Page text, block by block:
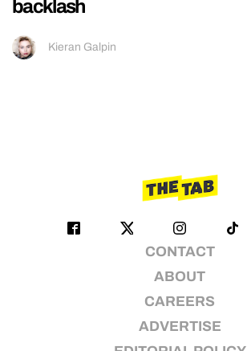
backlash
Kieran Galpin
CONTACT
ABOUT
CAREERS
ADVERTISE